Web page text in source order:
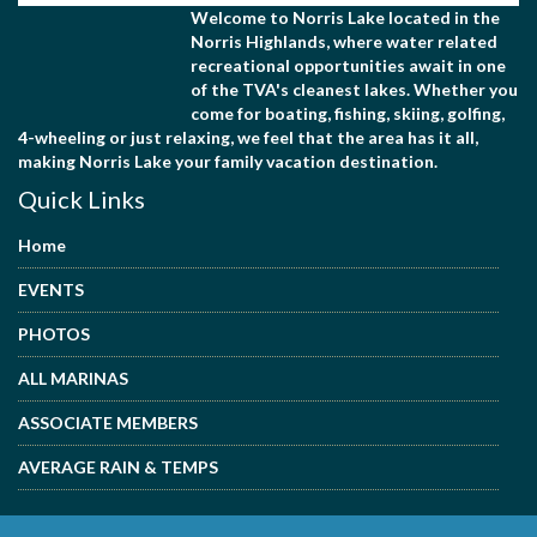
Welcome to Norris Lake located in the
Norris Highlands, where water related
recreational opportunities await in one
of the TVA's cleanest lakes. Whether you
come for boating, fishing, skiing, golfing,
4-wheeling or just relaxing, we feel that the area has it all,
making Norris Lake your family vacation destination.
Quick Links
Home
EVENTS
PHOTOS
ALL MARINAS
ASSOCIATE MEMBERS
AVERAGE RAIN & TEMPS